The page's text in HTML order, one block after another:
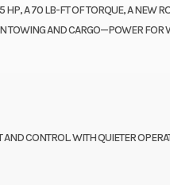
A 70 LB-FT OF TORQUE, A NEW
TOWING AND CARGO—POWER FOR
CONTROL. WITH QUIETER